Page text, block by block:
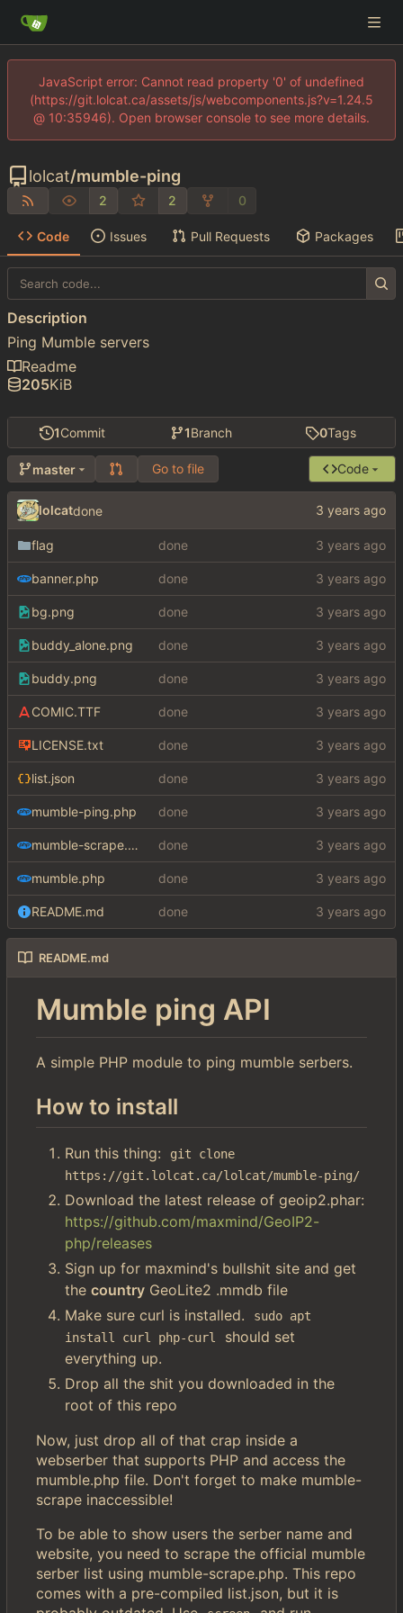
JavaScript error: Cannot read property '0' of undefined
(https://git.lolcat.ca/assets/js/webcomponents.js?v=1.24.5
@ 10:35946). Open browser console to see more details.
lolcat/mumble-ping
2 2 0
Code Issues Pull Requests Packages
1Commit 1Branch 0Tags
master Go to file Code
lolcatdone
flag done
banner.php done
bg.png done
buddy_alone.png done
buddy.png done
COMIC.TTF done
LICENSE.txt done
list.json done
mumble-ping.php done
mumble-scrape.php done
mumble.php done
README.md done
README.md
Mumble ping API
A simple PHP module to ping mumble serbers.
How to install
Run this thing:
git clone
https://git.lolcat.ca/lolcat/mumble-ping/
Download the latest release of geoip2.phar:
https://github.com/maxmind/GeoIP2-
php/releases
Sign up for maxmind's bullshit site and get
the country GeoLite2 .mmdb file
Make sure curl is installed.
sudo apt
install curl php-curl
should set
everything up.
Drop all the shit you downloaded in the
root of this repo
Now, just drop all of that crap inside a
webserber that supports PHP and access the
mumble.php file. Don't forget to make mumble-
scrape inaccessible!
To be able to show users the serber name and
website, you need to scrape the official mumble
serber list using mumble-scrape.php. This repo
comes with a pre-compiled list.json, but it is
Description
Ping Mumble servers
Readme
205KiB